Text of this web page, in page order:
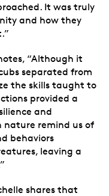
It was truly
and how they
“Although it
separated from
the skills taught to
provided a
and
nature remind us of
behaviors
leaving a
shares that